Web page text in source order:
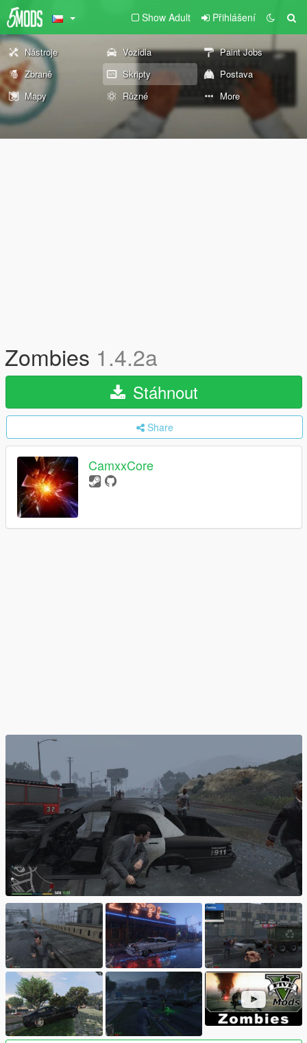
Show Adult Přihlášení
Nástroje Vozidla
Paint Jobs
Zbraně
Skripty
Postava
Mapy
Různé More
Zombies 1.4.2a
Stáhnout
Share
CamxxCore